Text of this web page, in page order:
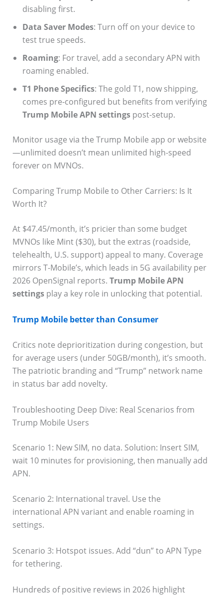
disabling first.
Data Saver Modes: Turn off on your device to
test true speeds.
Roaming: For travel, add a secondary APN with
roaming enabled.
T1 Phone Specifics: The gold T1, now shipping,
comes pre-configured but benefits from verifying
Trump Mobile APN settingspost-setup.
Monitor usage via the Trump Mobile app or website
—unlimited doesn’t mean unlimited high-speed
forever on MVNOs.
Comparing Trump Mobile to Other Carriers: Is It
Worth It?
At $47.45/month, it’s pricier than some budget
MVNOs like Mint ($30), but the extras (roadside,
telehealth, U.S. support) appeal to many. Coverage
mirrors T-Mobile’s, which leads in 5G availability per
2026 OpenSignal reports. Trump Mobile APN
settingsplay a key role in unlocking that potential.
Trump Mobile better than Consumer
Critics note deprioritization during congestion, but
for average users (under 50GB/month), it’s smooth.
The patriotic branding and “Trump” network name
in status bar add novelty.
Troubleshooting Deep Dive: Real Scenarios from
Trump Mobile Users
Scenario 1: New SIM, no data. Solution: Insert SIM,
wait 10 minutes for provisioning, then manually add
APN.
Scenario 2: International travel. Use the
international APN variant and enable roaming in
settings.
Scenario 3: Hotspot issues. Add “dun” to APN Type
for tethering.
Hundreds of positive reviews in 2026 highlight